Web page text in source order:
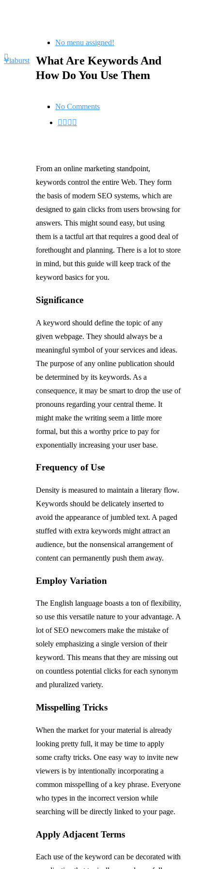
Viaburst
No menu assigned!
What Are Keywords And
How Do You Use Them
No Comments
From an online marketing standpoint,
keywords control the entire Web. They form
the basis of modern SEO systems, which are
designed to gain clicks from users browsing for
answers. This might sound easy, but using
them is a tactful art that requires a good deal of
forethought and planning. There is a lot to store
in mind, but this guide will keep track of the
keyword basics for you.
Significance
A keyword should define the topic of any
given webpage. They should always be a
meaningful symbol of your services and ideas.
The purpose of any online publication should
be determined by its keywords. As a
consequence, it may be smart to drop the use of
pronouns regarding your central theme. It
might make the writing seem a little more
formal, but this a worthy price to pay for
exponentially increasing your user base.
Frequency of Use
Density is measured to maintain a literary flow.
Keywords should be delicately inserted to
avoid the appearance of jumbled text. A paged
stuffed with extra keywords might attract an
audience, but the nonsensical arrangement of
content can permanently push them away.
Employ Variation
The English language boasts a ton of flexibility,
so use this versatile nature to your advantage. A
lot of SEO newcomers make the mistake of
solely emphasizing a single version of their
keyword. This means that they are missing out
on countless potential clicks for each synonym
and pluralized variety.
Misspelling Tricks
When the market for your material is already
looking pretty full, it may be time to apply
some crafty tricks. One easy way to invite new
viewers is by intentionally incorporating a
common misspelling of a key phrase. Everyone
who types in the incorrect version while
searching will be directly linked to your page.
Apply Adjacent Terms
Each use of the keyword can be decorated with